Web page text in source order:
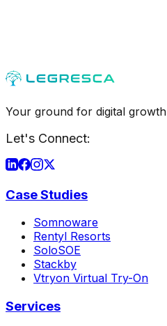
Your ground for digital growth
Let's Connect:
Case Studies
Somnoware
Rentyl Resorts
SoloSOE
Stackby
Vtryon Virtual Try-On
Services